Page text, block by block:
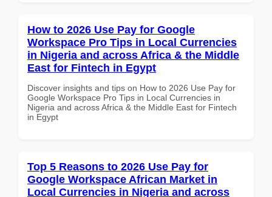
How to 2026 Use Pay for Google
Workspace Pro Tips in Local Currencies
in Nigeria and across Africa & the Middle
East for Fintech in Egypt
Discover insights and tips on How to 2026 Use Pay for
Google Workspace Pro Tips in Local Currencies in
Nigeria and across Africa & the Middle East for Fintech
in Egypt
Top 5 Reasons to 2026 Use Pay for
Google Workspace African Market in
Local Currencies in Nigeria and across